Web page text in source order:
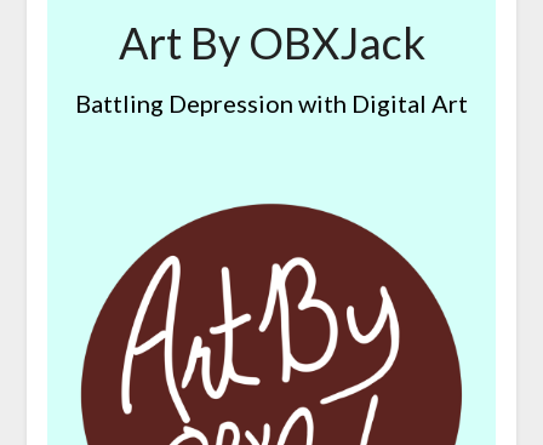
Art By OBXJack
Battling Depression with Digital Art